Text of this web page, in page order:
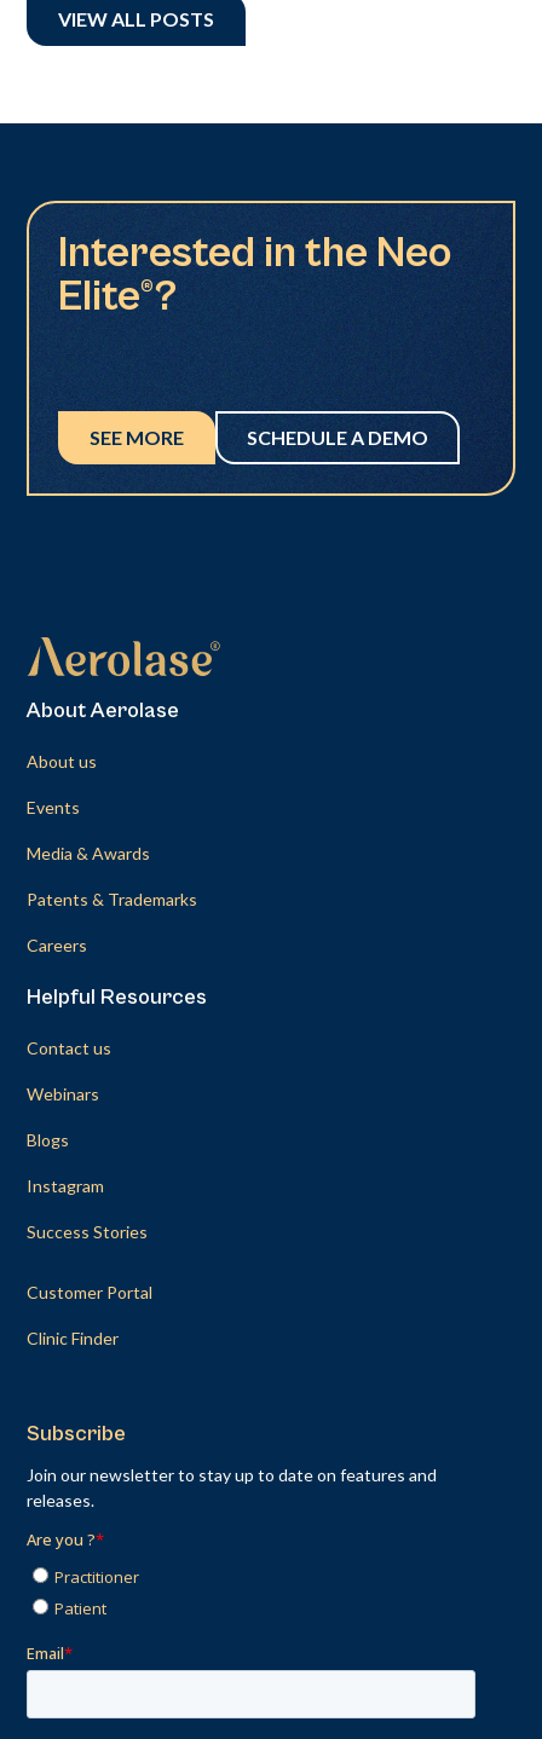
VIEW ALL POSTS
Interested in the Neo
Elite®?
SEE MORE SCHEDULE A DEMO
About Aerolase
About us
Events
Media & Awards
Patents & Trademarks
Careers
Helpful Resources
Contact us
Webinars
Blogs
Instagram
Success Stories
Customer Portal
Clinic Finder
Subscribe
Join our newsletter to stay up to date on features and
releases.